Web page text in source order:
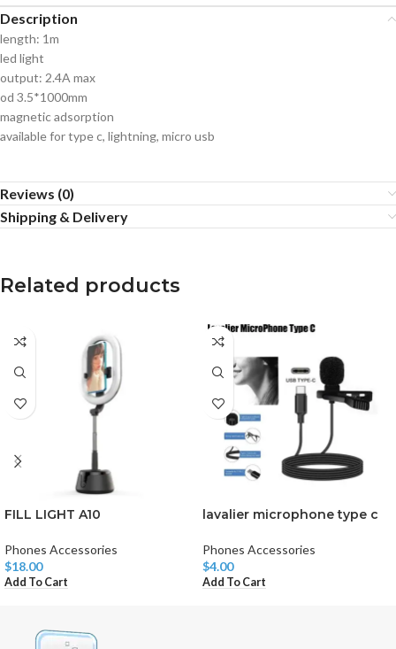
Description
length: 1m
led light
output: 2.4A max
od 3.5*1000mm
magnetic adsorption
available for type c, lightning, micro usb
Reviews (0)
Shipping & Delivery
Related products
FILL LIGHT A10
Phones Accessories
$18.00
Add To Cart
lavalier microphone type c
Phones Accessories
$4.00
Add To Cart